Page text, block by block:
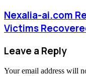
Nexalia-ai.com
Victims
Leave a Reply
Your email address will